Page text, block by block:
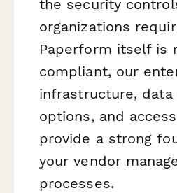
the security
organizations
Paperform itself is
compliant, our
infrastructure, data
options, and
provide a strong
your vendor
processes.